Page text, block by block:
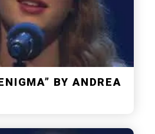
BY ANDREA